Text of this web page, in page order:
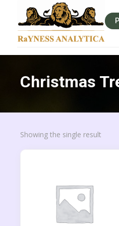
Christmas
Showing the single result